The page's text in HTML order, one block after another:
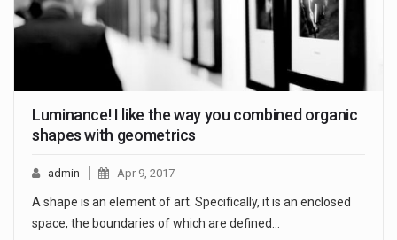
Luminance! I like the way you combined organic
shapes with geometrics
admin Apr 9, 2017
A shape is an element of art. Specifically, it is an enclosed
space, the boundaries of which are defined…